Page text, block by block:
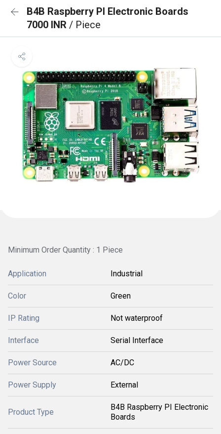
B4B Raspberry PI Electronic Boards
7000 INR / Piece
Minimum Order Quantity : 1 Piece
Application Industrial
Color Green
IP Rating Not waterproof
Interface Serial Interface
Power Source AC/DC
Power Supply External
Product Type
B4B Raspberry PI Electronic
Boards